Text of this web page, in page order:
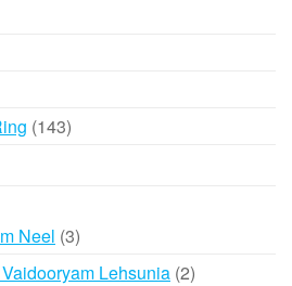
143143
Neel 33
products
Lehsunia 22